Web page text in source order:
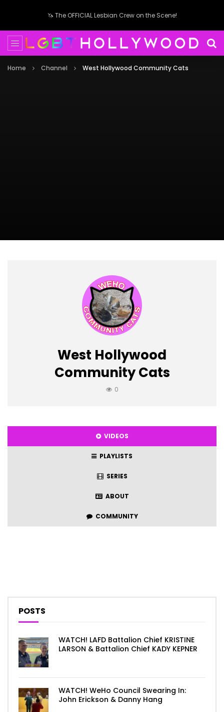
🦄 The OFFICIAL Lesbian Crew on the Scene!
Home Channel West Hollywood Community Cats
West Hollywood
Community Cats
0
VIDEOS
PLAYLISTS
SERIES
ABOUT
COMMUNITY
POSTS
WATCH! LAFD Battalion Chief KRISTINE
LARSON & Battalion Chief KADY KEPNER
WATCH! WeHo Council Swearing In:
John Erickson & Danny Hang